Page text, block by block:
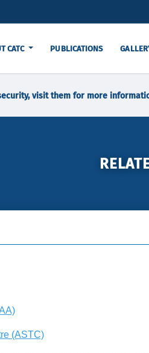
CATC PUBLICATIONS
visit them for more
(ASTC)